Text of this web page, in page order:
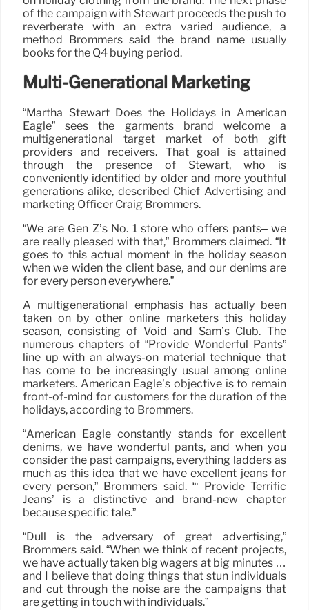
of the campaign with Stewart proceeds the push to
reverberate with an extra varied audience, a
method Brommers said the brand name usually
books for the Q4 buying period.
Multi-Generational Marketing
“Martha Stewart Does the Holidays in American
Eagle” sees the garments brand welcome a
multigenerational target market of both gift
providers and receivers. That goal is attained
through the presence of Stewart, who is
conveniently identified by older and more youthful
generations alike, described Chief Advertising and
marketing Officer Craig Brommers.
“We are Gen Z’s No. 1 store who offers pants– we
are really pleased with that,” Brommers claimed. “It
goes to this actual moment in the holiday season
when we widen the client base, and our denims are
for every person everywhere.”
A multigenerational emphasis has actually been
taken on by other online marketers this holiday
season, consisting of Void and Sam’s Club. The
numerous chapters of “Provide Wonderful Pants”
line up with an always-on material technique that
has come to be increasingly usual among online
marketers. American Eagle’s objective is to remain
front-of-mind for customers for the duration of the
holidays, according to Brommers.
“American Eagle constantly stands for excellent
denims, we have wonderful pants, and when you
consider the past campaigns, everything ladders as
much as this idea that we have excellent jeans for
every person,” Brommers said. “‘ Provide Terrific
Jeans’ is a distinctive and brand-new chapter
because specific tale.”
“Dull is the adversary of great advertising,”
Brommers said. “When we think of recent projects,
we have actually taken big wagers at big minutes …
and I believe that doing things that stun individuals
and cut through the noise are the campaigns that
are getting in touch with individuals.”